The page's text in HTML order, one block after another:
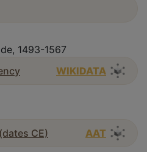
1493-1567
WIKIDATA
CE)
AAT